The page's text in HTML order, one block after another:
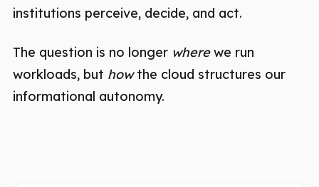
institutions perceive, decide, and act.
The question is no longer wherewe run
workloads, but howthe cloud structures our
informational autonomy.